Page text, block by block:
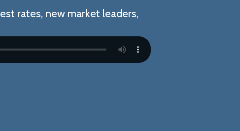
rates, new market leaders,